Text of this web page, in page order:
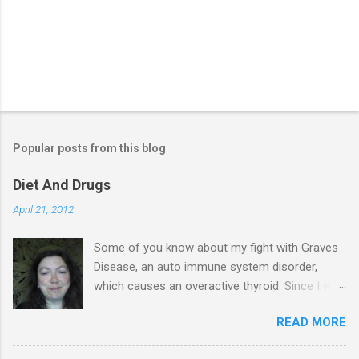
Popular posts from this blog
Diet And Drugs
April 21, 2012
Some of you know about my fight with Graves
Disease, an auto immune system disorder,
which causes an overactive thyroid. Since I was
business to know everything I possibly could
about the condition & this has probably saved
READ MORE